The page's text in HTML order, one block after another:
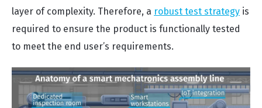
layer of complexity. Therefore, a robust test strategy is
required to ensure the product is functionally tested
to meet the end user’s requirements.